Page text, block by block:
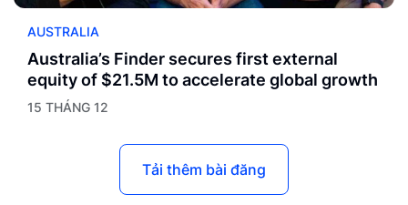
AUSTRALIA
Australia’s Finder secures first external
equity of $21.5M to accelerate global growth
15 THÁNG 12
Tải thêm bài đăng